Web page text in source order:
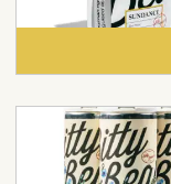
variants.
options
may
chosen
product